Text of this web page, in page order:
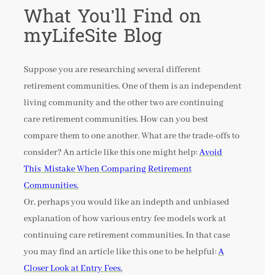
What You’ll Find on
myLifeSite Blog
Suppose you are researching several different
retirement communities. One of them is an independent
living community and the other two are continuing
care retirement communities. How can you best
compare them to one another. What are the trade-offs to
consider? An article like this one might help:Avoid
This Mistake When Comparing Retirement
Communities.
Or, perhaps you would like an indepth and unbiased
explanation of how various entry fee models work at
continuing care retirement communities. In that case
you may find an article like this one to be helpful:A
Closer Look at Entry Fees.